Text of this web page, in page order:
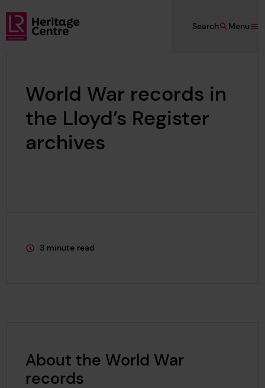
Skip to main content
Lloyd's Register Foundation Heritage
Menu
Search
World War records in
the Lloyd’s Register
archives
This page is approximately a
3 minute read
About the World War
records